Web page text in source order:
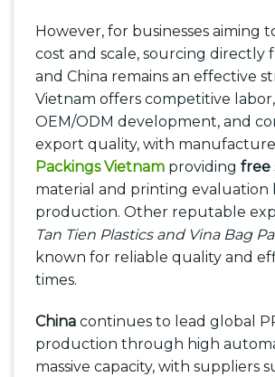
However, for businesses aiming
cost and scale, sourcing directly
and China remains an effective
Vietnam offers competitive
OEM/ODM development, and
export quality, with
Packings Vietnam providing free
material and printing
production. Other reputable
Tan Tien Plastics and Vina Bag
known for reliable quality and
times.
China continues to lead global
production through high
massive capacity, with suppliers